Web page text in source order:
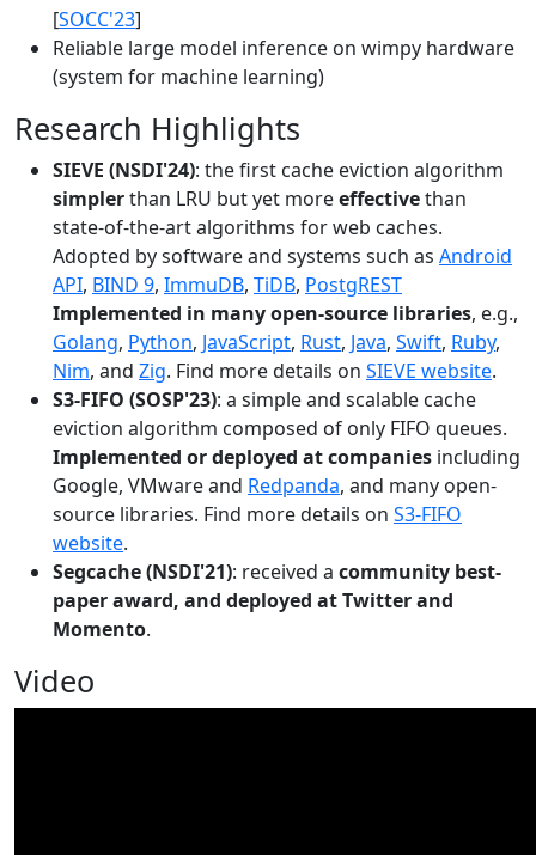
[SOCC'23]
Reliable large model inference on wimpy hardware
(system for machine learning)
Research Highlights
SIEVE (NSDI'24): the first cache eviction algorithm
simplerthan LRU but yet moreeffectivethan
state-of-the-art algorithms for web caches.
Adopted by software and systems such as Android
API, BIND 9, ImmuDB, TiDB, PostgREST
Implemented in many open-source libraries, e.g.,
Golang, Python, JavaScript, Rust, Java, Swift, Ruby,
Nim, and Zig. Find more details on SIEVE website.
S3-FIFO (SOSP'23): a simple and scalable cache
eviction algorithm composed of only FIFO queues.
Implemented or deployed at companies including
Google, VMware and Redpanda, and many open-
source libraries. Find more details on S3-FIFO
website.
Segcache (NSDI'21): received a community best-
paper award, and deployed at Twitter and
Momento.
Video